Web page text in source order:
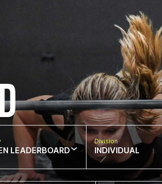
LEADERBOARD
Division
INDIVIDUAL